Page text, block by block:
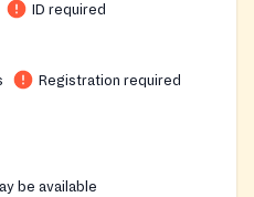
pantry format rather
boxes. The organization
utility payments,
and connects
resources and
Services are limited
Louisville zip codes.
ID required
Registration required
be available